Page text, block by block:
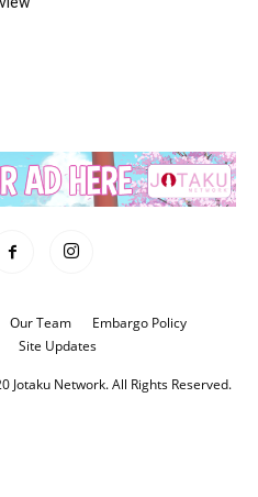
Our Team
Embargo Policy
Site Updates
Network. All Rights Reserved.